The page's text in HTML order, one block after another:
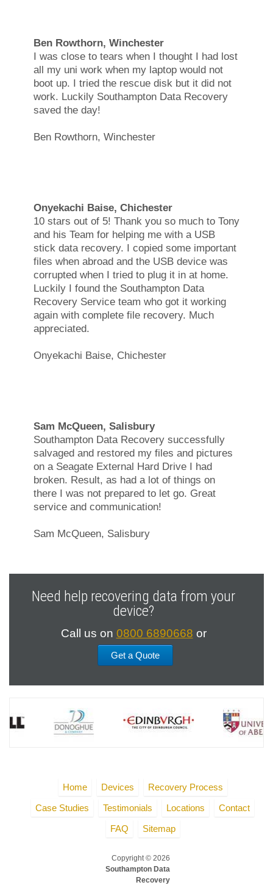
Ben Rowthorn, Winchester
I was close to tears when I thought I had lost
all my uni work when my laptop would not
boot up. I tried the rescue disk but it did not
work. Luckily Southampton Data Recovery
saved the day!
Ben Rowthorn, Winchester
Onyekachi Baise, Chichester
10 stars out of 5! Thank you so much to Tony
and his Team for helping me with a USB
stick data recovery. I copied some important
files when abroad and the USB device was
corrupted when I tried to plug it in at home.
Luckily I found the Southampton Data
Recovery Service team who got it working
again with complete file recovery. Much
appreciated.
Onyekachi Baise, Chichester
Sam McQueen, Salisbury
Southampton Data Recovery successfully
salvaged and restored my files and pictures
on a Seagate External Hard Drive I had
broken. Result, as had a lot of things on
there I was not prepared to let go. Great
service and communication!
Sam McQueen, Salisbury
Need help recovering data from your
device?
Call us on 0800 6890668 or
Get a Quote
Home Devices
Recovery Process
Case Studies
Testimonials Locations
Contact
FAQ
Sitemap
Copyright © 2026
Southampton Data
Recovery